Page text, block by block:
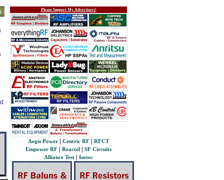
Please Support My Advertisers!
Aegis Power Centric RF
RFCT
Empower RF
Reactel
SF Circuits
Alliance Test
Isotec